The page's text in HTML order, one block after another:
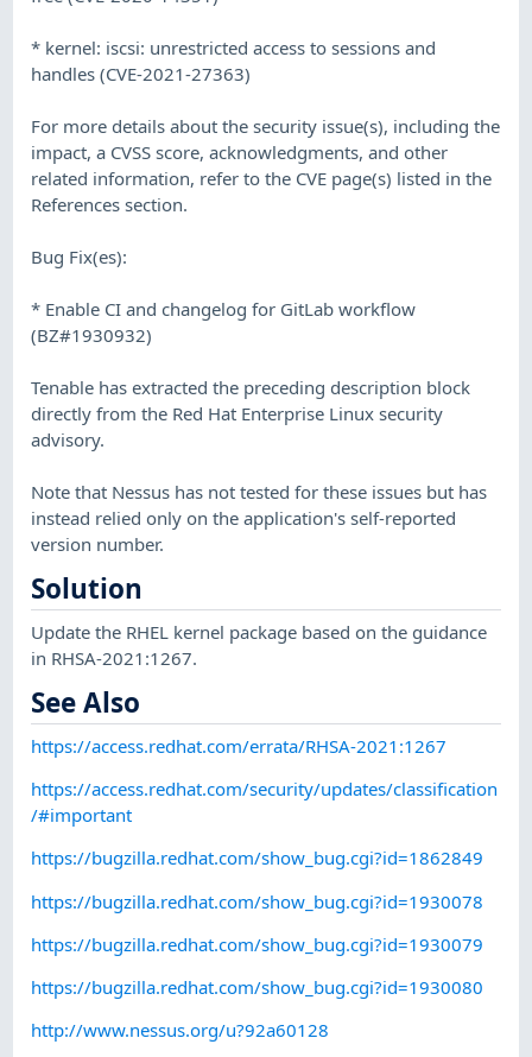
* kernel: iscsi: unrestricted access to sessions and
handles (CVE-2021-27363)
For more details about the security issue(s), including the
impact, a CVSS score, acknowledgments, and other
related information, refer to the CVE page(s) listed in the
References section.
Bug Fix(es):
* Enable CI and changelog for GitLab workflow
(BZ#1930932)
Tenable has extracted the preceding description block
directly from the Red Hat Enterprise Linux security
advisory.
Note that Nessus has not tested for these issues but has
instead relied only on the application's self-reported
version number.
Solution
Update the RHEL kernel package based on the guidance
in RHSA-2021:1267.
See Also
https://access.redhat.com/errata/RHSA-2021:1267
https://access.redhat.com/security/updates/classification
/#important
https://bugzilla.redhat.com/show_bug.cgi?id=1862849
https://bugzilla.redhat.com/show_bug.cgi?id=1930078
https://bugzilla.redhat.com/show_bug.cgi?id=1930079
https://bugzilla.redhat.com/show_bug.cgi?id=1930080
http://www.nessus.org/u?92a60128